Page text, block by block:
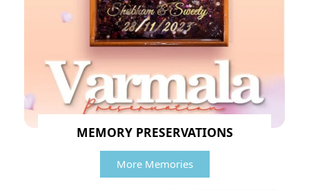
MEMORY PRESERVATIONS
More Memories